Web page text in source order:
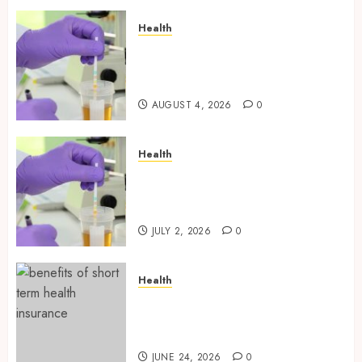
Health
AUGUST 4, 2026 0
Health
JULY 2, 2026 0
Health
JUNE 24, 2026 0